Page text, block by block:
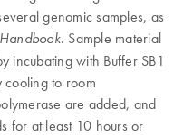
genomic samples, as
. Sample material
incubating with Buffer SB1
cooling to room
are added, and
for at least 10 hours or